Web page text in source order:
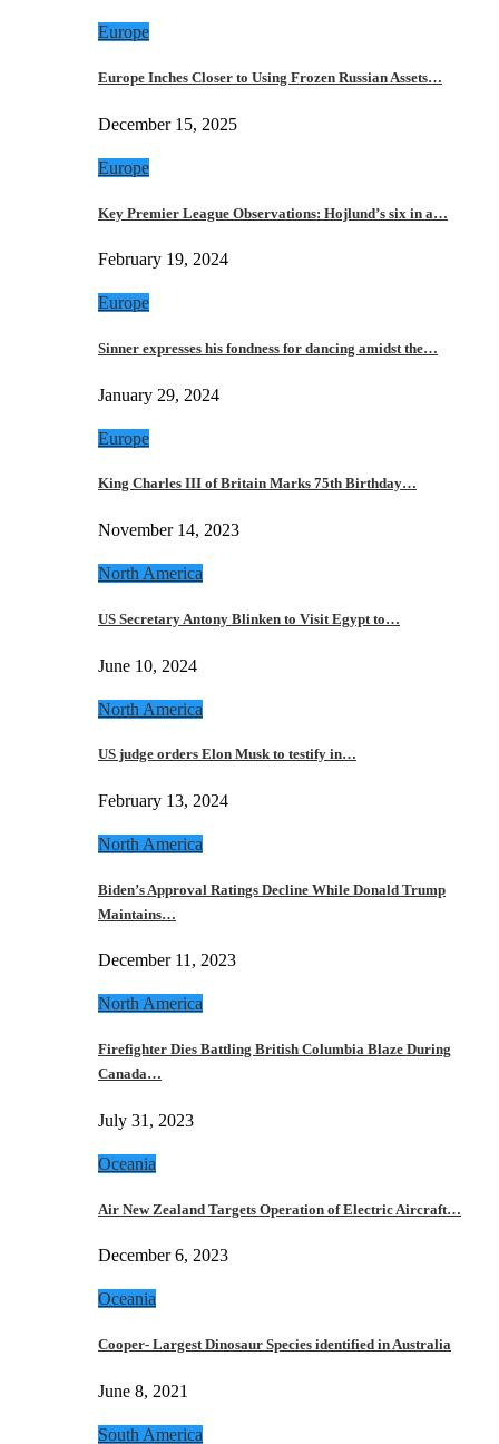
Europe
Europe Inches Closer to Using Frozen Russian Assets…
December 15, 2025
Europe
Key Premier League Observations: Hojlund’s six in a…
February 19, 2024
Europe
Sinner expresses his fondness for dancing amidst the…
January 29, 2024
Europe
King Charles III of Britain Marks 75th Birthday…
November 14, 2023
North America
US Secretary Antony Blinken to Visit Egypt to…
June 10, 2024
North America
US judge orders Elon Musk to testify in…
February 13, 2024
North America
Biden’s Approval Ratings Decline While Donald Trump
Maintains…
December 11, 2023
North America
Firefighter Dies Battling British Columbia Blaze During
Canada…
July 31, 2023
Oceania
Air New Zealand Targets Operation of Electric Aircraft…
December 6, 2023
Oceania
Cooper- Largest Dinosaur Species identified in Australia
June 8, 2021
South America